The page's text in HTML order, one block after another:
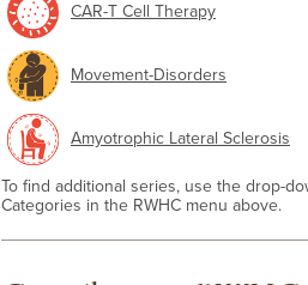
CAR-T Cell Therapy
Movement-Disorders
Amyotrophic Lateral Sclerosis
To find additional series, use the drop-
Categories in the RWHC menu above.